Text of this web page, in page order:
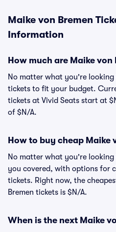
Maike von Bremen
Information
How much are Maike von
No matter what you're looking
tickets to fit your budget.
tickets at Vivid Seats start at
of $N/A.
How to buy cheap Maike
No matter what you're looking
you covered, with options for
tickets. Right now, the
Bremen tickets is $N/A.
When is the next Maike